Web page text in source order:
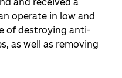
and received a
operate in low and
of destroying anti-
as well as removing